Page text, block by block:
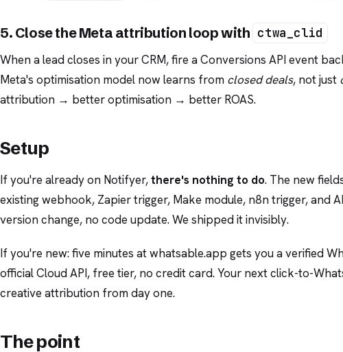
5. Close the Meta attribution loop with ctwa_clid
When a lead closes in your CRM, fire a Conversions API event
Meta's optimisation model now learns from closed deals, not just
attribution → better optimisation → better ROAS.
Setup
If you're already on Notifyer,there's nothing to do. The new
existing webhook, Zapier trigger, Make module, n8n trigger, and
version change, no code update. We shipped it invisibly.
If you're new: five minutes at whatsable.app gets you a verified
official Cloud API, free tier, no credit card. Your next click-to-
creative attribution from day one.
The point